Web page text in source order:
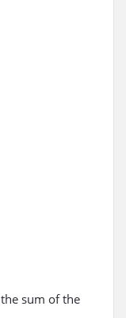
sum of the